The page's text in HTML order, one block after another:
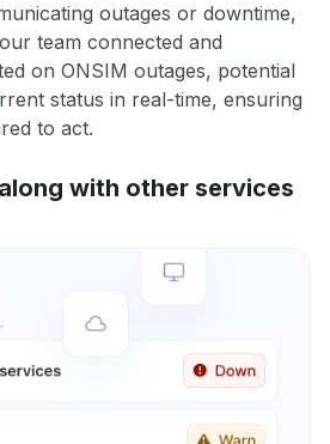
outages or downtime,
team connected and
on ONSIM outages, potential
status in real-time, ensuring
to act.
with other services